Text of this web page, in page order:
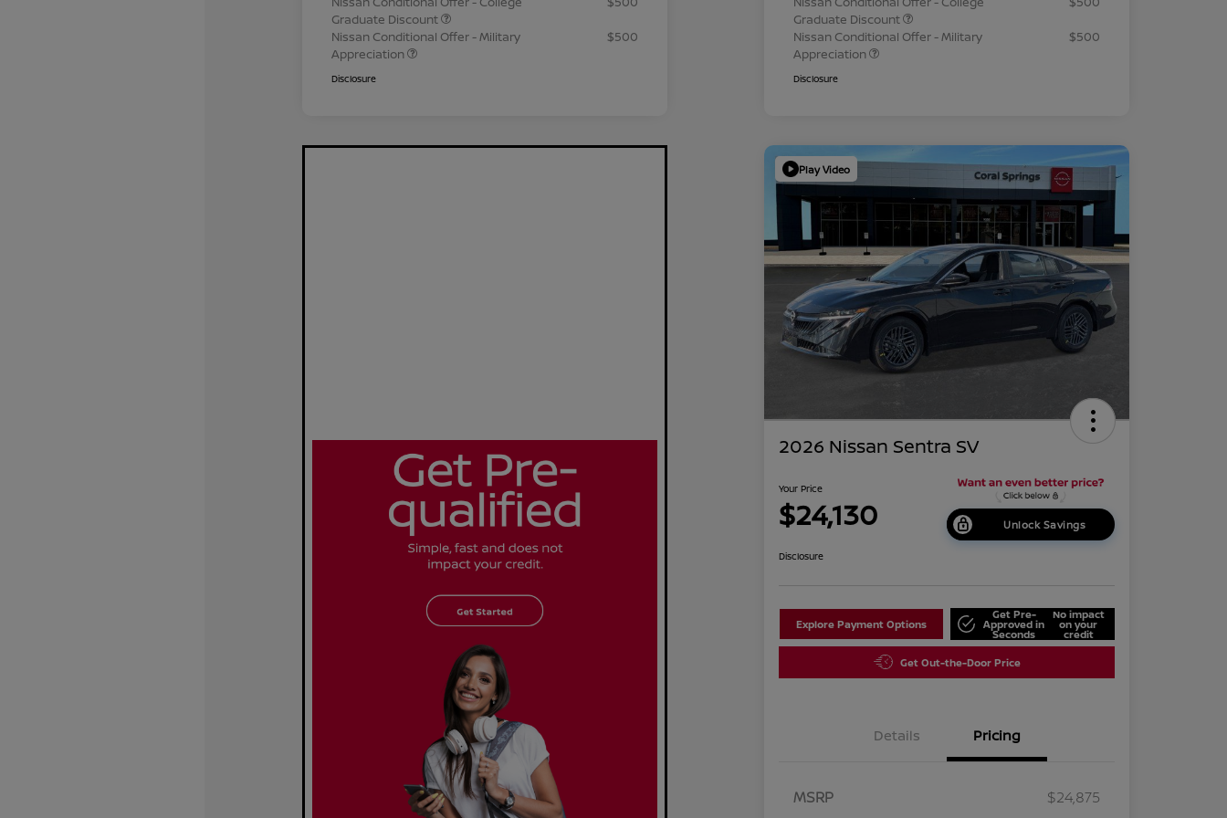
Graduate Discount
Nissan Conditional Offer - Military
Appreciation
$500
Disclosure
Graduate Discount
Nissan Conditional Offer - Military
Appreciation
$500
Disclosure
Play Video
2026 Nissan Sentra SV
Your Price
$24,130 Unlock Savings
Disclosure
Explore Payment Options
Get Pre-
Approved in
Seconds
No impact
on your
credit
Get Out-the-Door Price
Details Pricing
MSRP
$24,875